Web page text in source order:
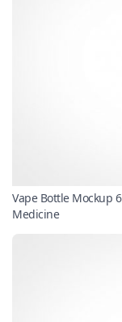
Vape Bottle Mockup 6
Medicine